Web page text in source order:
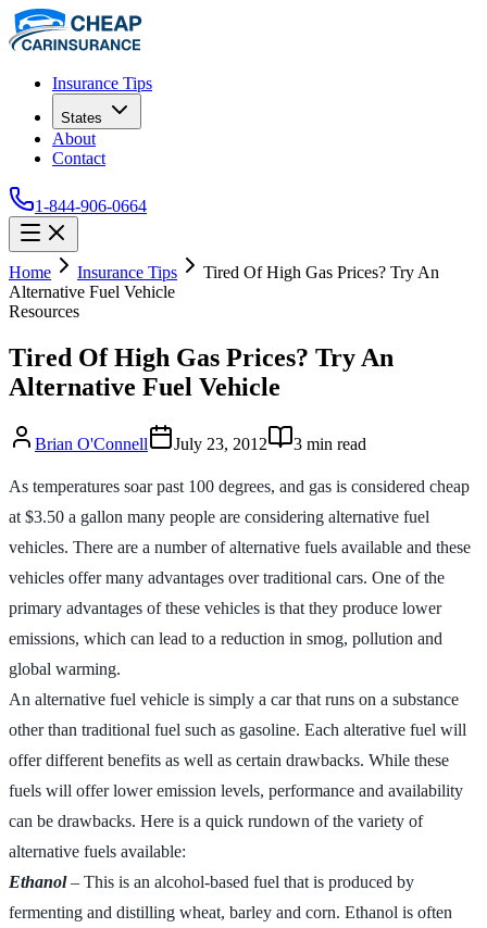
Insurance Tips
States
About
Contact
1-844-906-0664
Home Insurance Tips
Tired Of High Gas Prices? Try An
Alternative Fuel Vehicle
Resources
Tired Of High Gas Prices? Try An
Alternative Fuel Vehicle
Brian O'Connell July 23, 2012 3 min read
As temperatures soar past 100 degrees, and gas is considered cheap
at $3.50 a gallon many people are considering alternative fuel
vehicles. There are a number of alternative fuels available and these
vehicles offer many advantages over traditional cars. One of the
primary advantages of these vehicles is that they produce lower
emissions, which can lead to a reduction in smog, pollution and
global warming.
An alternative fuel vehicle is simply a car that runs on a substance
other than traditional fuel such as gasoline. Each alterative fuel will
offer different benefits as well as certain drawbacks. While these
fuels will offer lower emission levels, performance and availability
can be drawbacks. Here is a quick rundown of the variety of
alternative fuels available:
Ethanol– This is an alcohol-based fuel that is produced by
fermenting and distilling wheat, barley and corn. Ethanol is often